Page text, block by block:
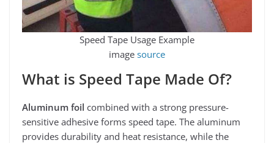
Speed Tape Usage Example
image source
What is Speed Tape Made Of?
Aluminum foil combined with a strong pressure-
sensitive adhesive forms speed tape. The aluminum
provides durability and heat resistance, while the